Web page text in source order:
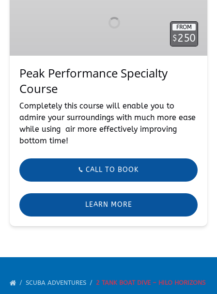
FROM
$250
Peak Performance Specialty
Course
Completely this course will enable you to
admire your surroundings with much more ease
while using air more effectively improving
bottom time!
CALL TO BOOK
LEARN MORE
SCUBA ADVENTURES 2 TANK BOAT DIVE – HILO HORIZONS